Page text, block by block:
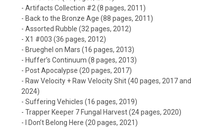
- Artifacts Collection #2 (8 pages, 2011)
- Back to the Bronze Age (88 pages, 2011)
- Assorted Rubble (32 pages, 2012)
- X1 #003 (36 pages, 2012)
- Brueghel on Mars (16 pages, 2013)
- Huffer’s Continuum (8 pages, 2013)
- Post Apocalypse (20 pages, 2017)
- Raw Velocity + Raw Velocity Shit (40 pages, 2017 and
2024)
- Suffering Vehicles (16 pages, 2019)
- Trapper Keeper 7 Fungal Harvest (24 pages, 2020)
- I Don’t Belong Here (20 pages, 2021)